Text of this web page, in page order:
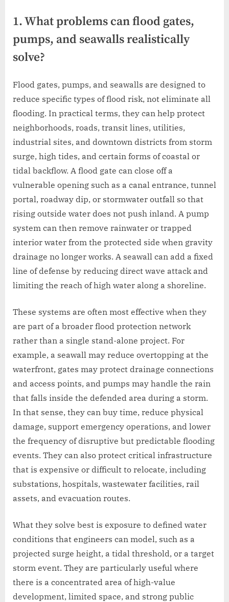
1. What problems can flood gates,
pumps, and seawalls realistically
solve?
Flood gates, pumps, and seawalls are designed to
reduce specific types of flood risk, not eliminate all
flooding. In practical terms, they can help protect
neighborhoods, roads, transit lines, utilities,
industrial sites, and downtown districts from storm
surge, high tides, and certain forms of coastal or
tidal backflow. A flood gate can close off a
vulnerable opening such as a canal entrance, tunnel
portal, roadway dip, or stormwater outfall so that
rising outside water does not push inland. A pump
system can then remove rainwater or trapped
interior water from the protected side when gravity
drainage no longer works. A seawall can add a fixed
line of defense by reducing direct wave attack and
limiting the reach of high water along a shoreline.
These systems are often most effective when they
are part of a broader flood protection network
rather than a single stand-alone project. For
example, a seawall may reduce overtopping at the
waterfront, gates may protect drainage connections
and access points, and pumps may handle the rain
that falls inside the defended area during a storm.
In that sense, they can buy time, reduce physical
damage, support emergency operations, and lower
the frequency of disruptive but predictable flooding
events. They can also protect critical infrastructure
that is expensive or difficult to relocate, including
substations, hospitals, wastewater facilities, rail
assets, and evacuation routes.
What they solve best is exposure to defined water
conditions that engineers can model, such as a
projected surge height, a tidal threshold, or a target
storm event. They are particularly useful where
there is a concentrated area of high-value
development, limited space, and strong public